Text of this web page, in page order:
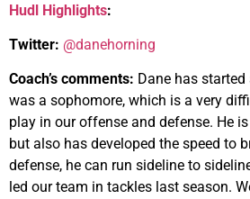
Hudl Highlights:
Twitter: @danehorning
Coach’s comments: Dane has
was a sophomore, which is a very
play in our offense and defense. He
but also has developed the speed to
defense, he can run sideline to
led our team in tackles last season.